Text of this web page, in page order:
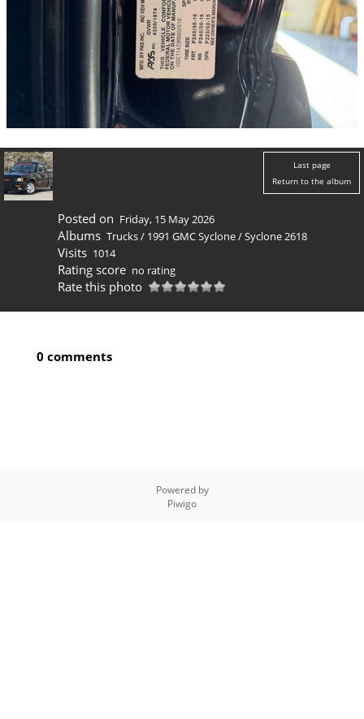
Last page
Return to the album
Posted on Friday, 15 May 2026
Albums Trucks/ 1991 GMC Syclone/Syclone 2618
Visits 1014
Rating score no rating
Rate this photo
0 comments
Powered by
Piwigo